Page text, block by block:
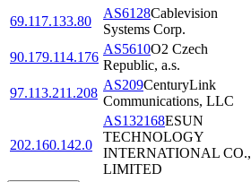
69.117.133.80
AS6128Cablevision
Systems Corp.
90.179.114.176
AS5610O2 Czech
Republic, a.s.
97.113.211.208
AS209CenturyLink
Communications, LLC
202.160.142.0
AS132168ESUN
TECHNOLOGY
INTERNATIONAL CO.,
LIMITED